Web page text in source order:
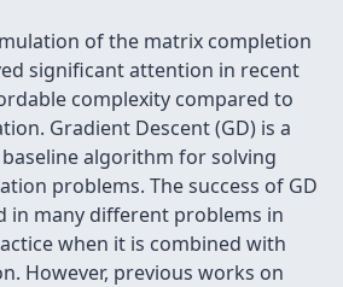
of the matrix completion
significant attention in recent
complexity compared to
Gradient Descent (GD) is a
algorithm for solving
problems. The success of GD
in many different problems in
when it is combined with
However, previous works on